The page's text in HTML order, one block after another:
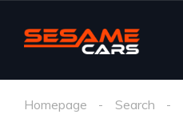
Homepage Search